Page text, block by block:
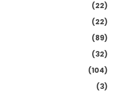
(22)
(22)
(89)
(32)
(104)
(3)